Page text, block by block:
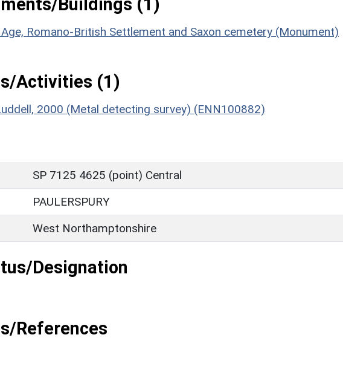
Romano-British Settlement and Saxon cemetery (Monument)
Activities (1)
2000 (Metal detecting survey) (ENN100882)
SP 7125 4625 (point) Central
PAULERSPURY
West Northamptonshire
Designation
References